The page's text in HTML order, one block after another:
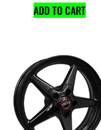
ADD TO CART